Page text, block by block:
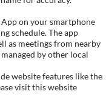
on your smartphone
schedule. The app
as meetings from nearby
by other local
website features like the
visit this website